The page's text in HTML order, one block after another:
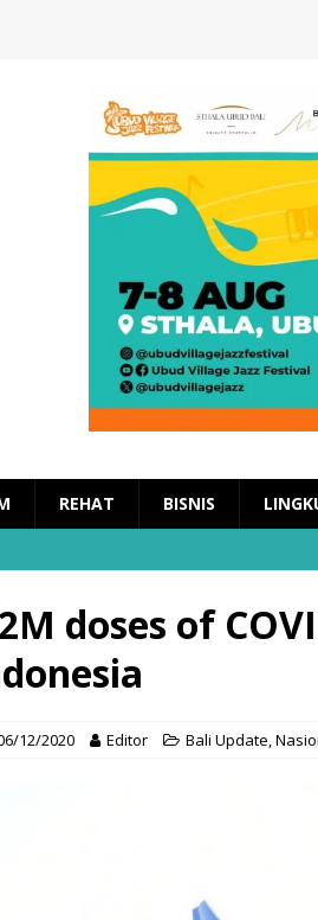
REHAT BISNIS
doses of
12/2020 Editor Bali Update